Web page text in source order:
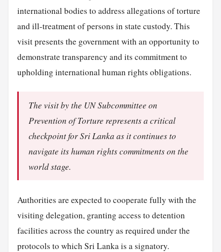
international bodies to address allegations of torture
and ill-treatment of persons in state custody. This
visit presents the government with an opportunity to
demonstrate transparency and its commitment to
upholding international human rights obligations.
The visit by the UN Subcommittee on
Prevention of Torture represents a critical
checkpoint for Sri Lanka as it continues to
navigate its human rights commitments on the
world stage.
Authorities are expected to cooperate fully with the
visiting delegation, granting access to detention
facilities across the country as required under the
protocols to which Sri Lanka is a signatory.